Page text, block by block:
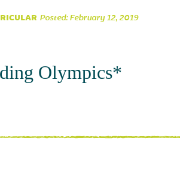
Posted: February 12, 2019
Olympics*